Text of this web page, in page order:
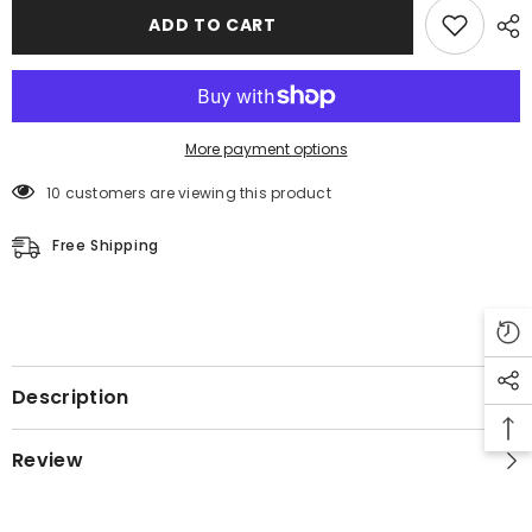
-
Bomber
-
ADD TO CART
More payment options
10 customers are viewing this product
Free Shipping
Description
Review